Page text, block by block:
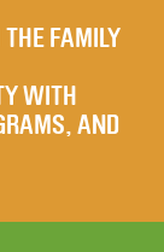
FAMILY
WITH
AND